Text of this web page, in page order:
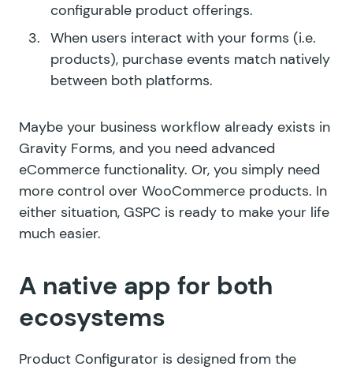
configurable product offerings.
When users interact with your forms (i.e.
products), purchase events match natively
between both platforms.
Maybe your business workflow already exists in
Gravity Forms, and you need advanced
eCommerce functionality. Or, you simply need
more control over WooCommerce products. In
either situation, GSPC is ready to make your life
much easier.
A native app for both
ecosystems
Product Configurator is designed from the